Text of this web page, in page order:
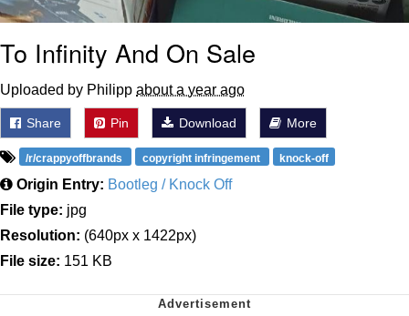
To Infinity And On Sale
Uploaded by Philipp about a year ago
Share Pin Download More
/r/crappyoffbrands copyright infringement knock-off
Origin Entry: Bootleg / Knock Off
File type: jpg
Resolution: (640px x 1422px)
File size: 151 KB